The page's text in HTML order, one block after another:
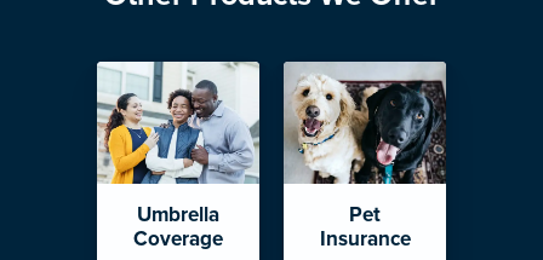
Umbrella
Coverage
Pet
Insurance